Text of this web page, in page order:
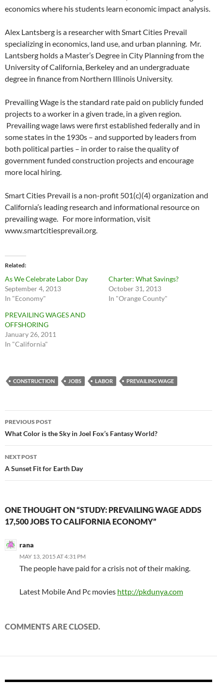
economics where his students learn economic impact analysis.
Alex Lantsberg is a researcher with Smart Cities Prevail
specializing in economics, land use, and urban planning. Mr.
Lantsberg holds a Master’s Degree in City Planning from the
University of California, Berkeley and an undergraduate
degree in finance from Northern Illinois University.
Prevailing Wage is the standard rate paid on publicly funded
projects to a worker in a given trade, in a given region.
Prevailing wage laws were first established federally and in
some states in the 1930s – and supported by leaders from
both political parties – in order to raise the quality of
government funded construction projects and encourage
more local hiring.
Smart Cities Prevail is a non-profit 501(c)(4) organization and
California’s leading research and informational resource on
prevailing wage. For more information, visit
www.smartcitiesprevail.org.
Related
As We Celebrate Labor Day
September 4, 2013
In "Economy"
Charter: What Savings?
October 31, 2013
In "Orange County"
PREVAILING WAGES AND
OFFSHORING
January 26, 2011
In "California"
CONSTRUCTION JOBS LABOR PREVAILING WAGE
Post
navigation
PREVIOUS POST
What Color is the Sky in Joel Fox’s Fantasy World?
NEXT POST
A Sunset Fit for Earth Day
ONE THOUGHT ON “STUDY: PREVAILING WAGE ADDS
17,500 JOBS TO CALIFORNIA ECONOMY”
rana
MAY 13, 2015 AT 4:31 PM
The people have paid for a crisis not of their making.
Latest Mobile And Pc movies http://pkdunya.com
COMMENTS ARE CLOSED.